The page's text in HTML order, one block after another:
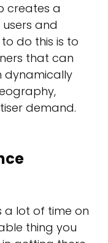
creates a
and
do this is to
that can
dynamically
demand.
a lot of time on
thing you